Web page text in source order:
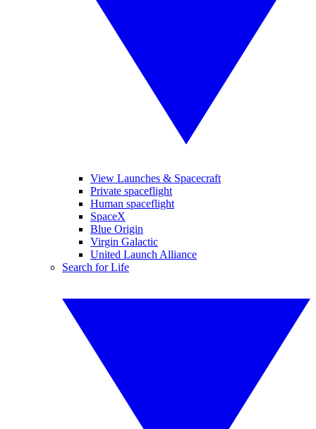
View Launches & Spacecraft
Private spaceflight
Human spaceflight
SpaceX
Blue Origin
Virgin Galactic
United Launch Alliance
Search for Life